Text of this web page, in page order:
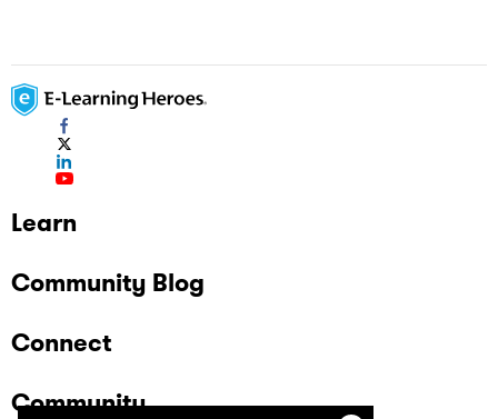
Learn
Community Blog
Connect
Community